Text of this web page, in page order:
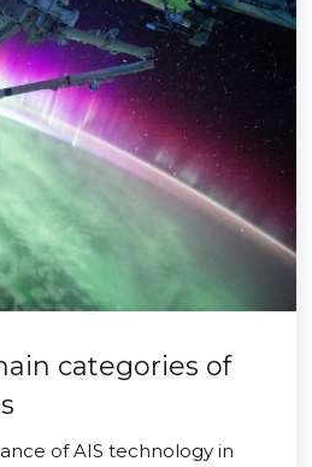
categories of
of AIS technology in